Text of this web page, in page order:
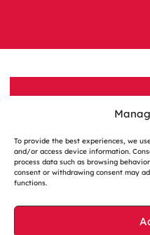
To provide the best experiences, we
and/or access device information.
process data such as browsing
consent or withdrawing consent may
functions.
A